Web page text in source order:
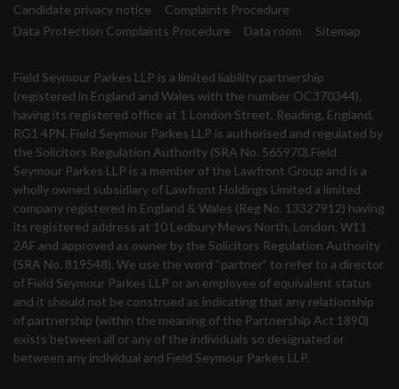
Candidate privacy notice
Complaints Procedure
Data Protection Complaints Procedure
Data room Sitemap
Field Seymour Parkes LLP is a limited liability partnership
(registered in England and Wales with the number OC370344),
having its registered office at 1 London Street, Reading, England,
RG1 4PN. Field Seymour Parkes LLP is authorised and regulated by
the Solicitors Regulation Authority (SRA No. 565970).Field
Seymour Parkes LLP is a member of the Lawfront Group and is a
wholly owned subsidiary of Lawfront Holdings Limited a limited
company registered in England & Wales (Reg No. 13327912) having
its registered address at 10 Ledbury Mews North, London, W11
2AF and approved as owner by the Solicitors Regulation Authority
(SRA No. 819548). We use the word “partner” to refer to a director
of Field Seymour Parkes LLP or an employee of equivalent status
and it should not be construed as indicating that any relationship
of partnership (within the meaning of the Partnership Act 1890)
exists between all or any of the individuals so designated or
between any individual and Field Seymour Parkes LLP.